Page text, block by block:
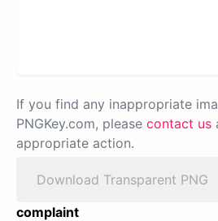
If you find any inappropriate
PNGKey.com, please contact us
appropriate action.
Download Transparent PNG
complaint